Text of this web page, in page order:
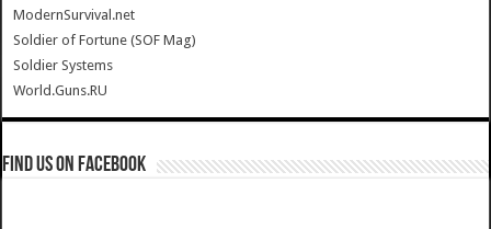
ModernSurvival.net
Soldier of Fortune (SOF Mag)
Soldier Systems
World.Guns.RU
Find us on Facebook